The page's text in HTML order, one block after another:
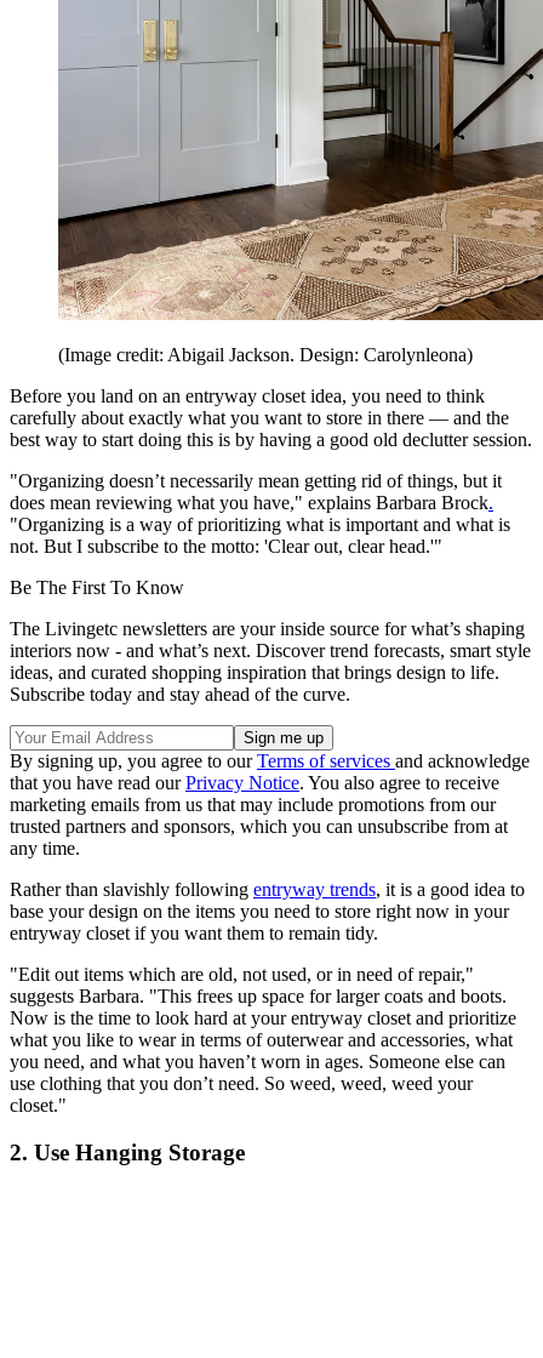
(Image credit: Abigail Jackson. Design: Carolynleona)
Before you land on an entryway closet idea, you need to think
carefully about exactly what you want to store in there — and the
best way to start doing this is by having a good old declutter session.
"Organizing doesn’t necessarily mean getting rid of things, but it
does mean reviewing what you have," explains Barbara Brock.
"Organizing is a way of prioritizing what is important and what is
not. But I subscribe to the motto: 'Clear out, clear head.'"
Be The First To Know
The Livingetc newsletters are your inside source for what’s shaping
interiors now - and what’s next. Discover trend forecasts, smart style
ideas, and curated shopping inspiration that brings design to life.
Subscribe today and stay ahead of the curve.
By signing up, you agree to ourTerms of services and acknowledge
that you have read ourPrivacy Notice. You also agree to receive
marketing emails from us that may include promotions from our
trusted partners and sponsors, which you can unsubscribe from at
any time.
Rather than slavishly following entryway trends, it is a good idea to
base your design on the items you need to store right now in your
entryway closet if you want them to remain tidy.
"Edit out items which are old, not used, or in need of repair,"
suggests Barbara. "This frees up space for larger coats and boots.
Now is the time to look hard at your entryway closet and prioritize
what you like to wear in terms of outerwear and accessories, what
you need, and what you haven’t worn in ages. Someone else can
use clothing that you don’t need. So weed, weed, weed your
closet."
2. Use Hanging Storage